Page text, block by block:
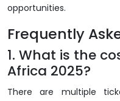
opportunities.
Frequently
1. What is the
Africa 2025?
There are multiple